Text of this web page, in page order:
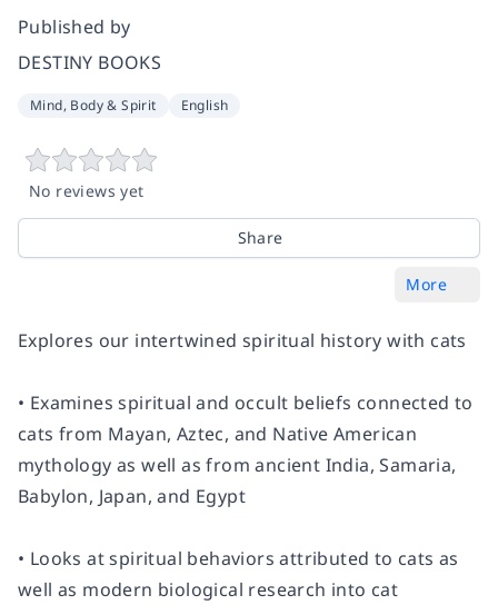
Published by
DESTINY BOOKS
Mind, Body & Spirit English
No reviews yet
Share
More
Explores our intertwined spiritual history with cats
• Examines spiritual and occult beliefs connected to
cats from Mayan, Aztec, and Native American
mythology as well as from ancient India, Samaria,
Babylon, Japan, and Egypt
• Looks at spiritual behaviors attributed to cats as
well as modern biological research into cat